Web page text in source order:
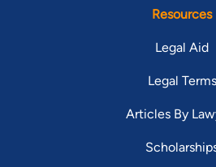
Resources
Legal Aid
Legal Terms
Articles By